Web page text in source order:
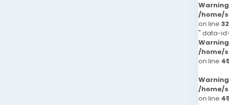
Warning
/home/
on line 32
" data-
Warning
/home/
on line
Warning
/home/
on line